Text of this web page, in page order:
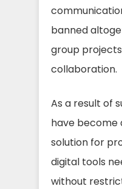
banned
group
collaboration.
As a result of
have become
solution for
digital tools
without